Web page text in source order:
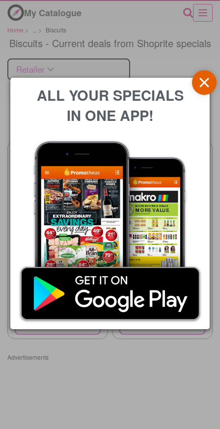
My Catalogue
Home > > Biscuits
Biscuits - Current deals from Shoprite specials
Retailer
Price
23/07 - 10/08/2026
R 10.00
Boston Biscuits All Variants
Show catalogue
Shoprite
23/07 - 10/08/2026
R 18.99
Bakers Blue Label Marie
Biscuits
Show catalogue
Advertisements
ALL YOUR SPECIALS
IN ONE APP!